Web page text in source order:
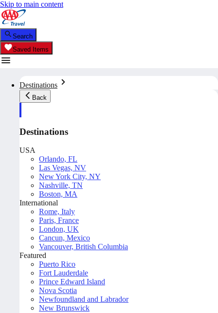
Skip to main content
Search
Saved Items
Destinations
Back
Destinations
USA
Orlando, FL
Las Vegas, NV
New York City, NY
Nashville, TN
Boston, MA
International
Rome, Italy
Paris, France
London, UK
Cancun, Mexico
Vancouver, British Columbia
Featured
Puerto Rico
Fort Lauderdale
Prince Edward Island
Nova Scotia
Newfoundland and Labrador
New Brunswick